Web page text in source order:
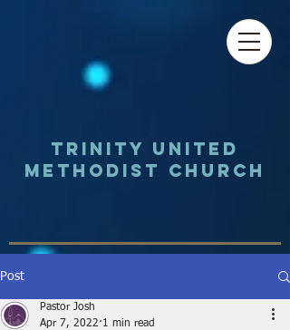
Trinity UNited
Methodist Church
Post
Pastor Josh
Apr 7, 2022 1 min read